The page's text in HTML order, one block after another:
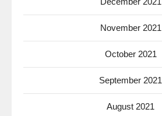
November 2021
October 2021
September 2021
August 2021